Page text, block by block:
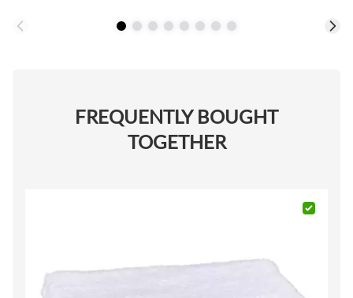
FREQUENTLY BOUGHT
TOGETHER